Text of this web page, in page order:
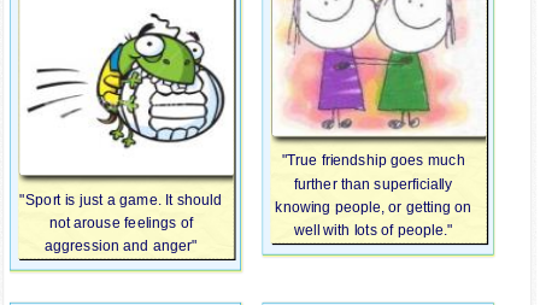
"Sport is just a game. It should
not arouse feelings of
aggression and anger"
"True friendship goes much
further than superficially
knowing people, or getting on
well with lots of people."